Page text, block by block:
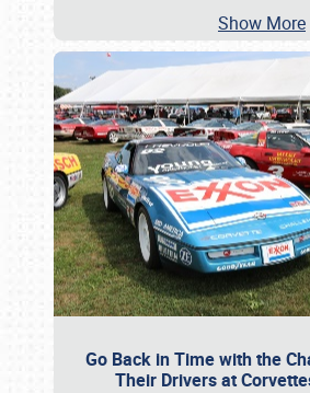
Show More
Go Back in Time with the
Their Drivers at